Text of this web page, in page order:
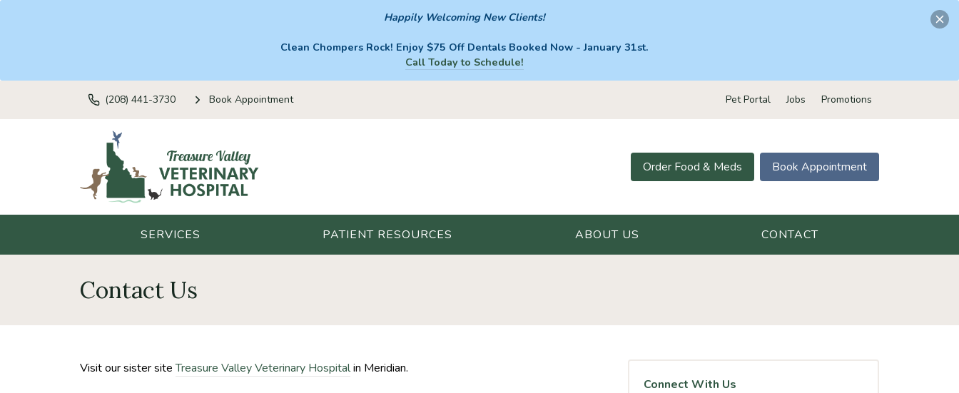
Happily Welcoming New Clients!
Clean Chompers Rock! Enjoy $75 Off Dentals Booked Now - January 31st.
Call Today to Schedule!
(208) 441-3730 Book Appointment Pet Portal Jobs Promotions
Order Food & Meds Book Appointment
SERVICES PATIENT RESOURCES ABOUT US CONTACT
Contact Us
Visit our sister siteTreasure Valley Veterinary Hospitalin Meridian.
Connect With Us